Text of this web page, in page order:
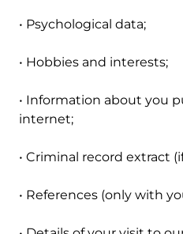
• Psychological data;
• Hobbies and interests;
• Information about you
internet;
• Criminal record extract
• References (only with